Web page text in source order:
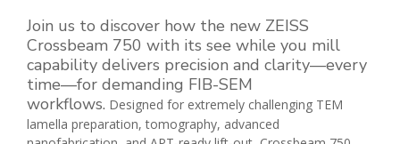
Join us to discover how the new ZEISS
Crossbeam 750 with its see while you mill
capability delivers precision and clarity—every
time—for demanding FIB-SEM
workflows. Designed for extremely challenging TEM
lamella preparation, tomography, advanced